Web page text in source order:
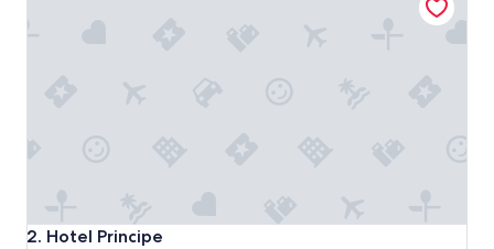
2. Hotel Principe
Hotel Principe